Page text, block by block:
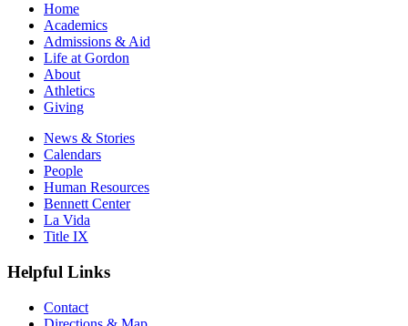
Home
Academics
Admissions & Aid
Life at Gordon
About
Athletics
Giving
News & Stories
Calendars
People
Human Resources
Bennett Center
La Vida
Title IX
Helpful Links
Contact